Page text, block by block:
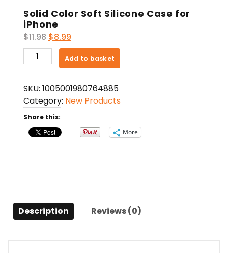
Solid Color Soft Silicone Case for
iPhone
$11.98 Original
price
was:
$8.99
price
is:
Solid
Color
Silicone
Case
for
iPhone
quantity
Add to basket
SKU: 1005001980764885
Category: New Products
Share this:
More
Description Reviews (0)